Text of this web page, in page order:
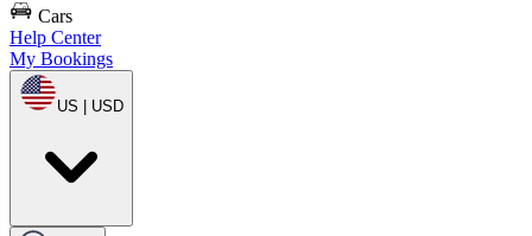
Cars
Help Center
My Bookings
US | USD